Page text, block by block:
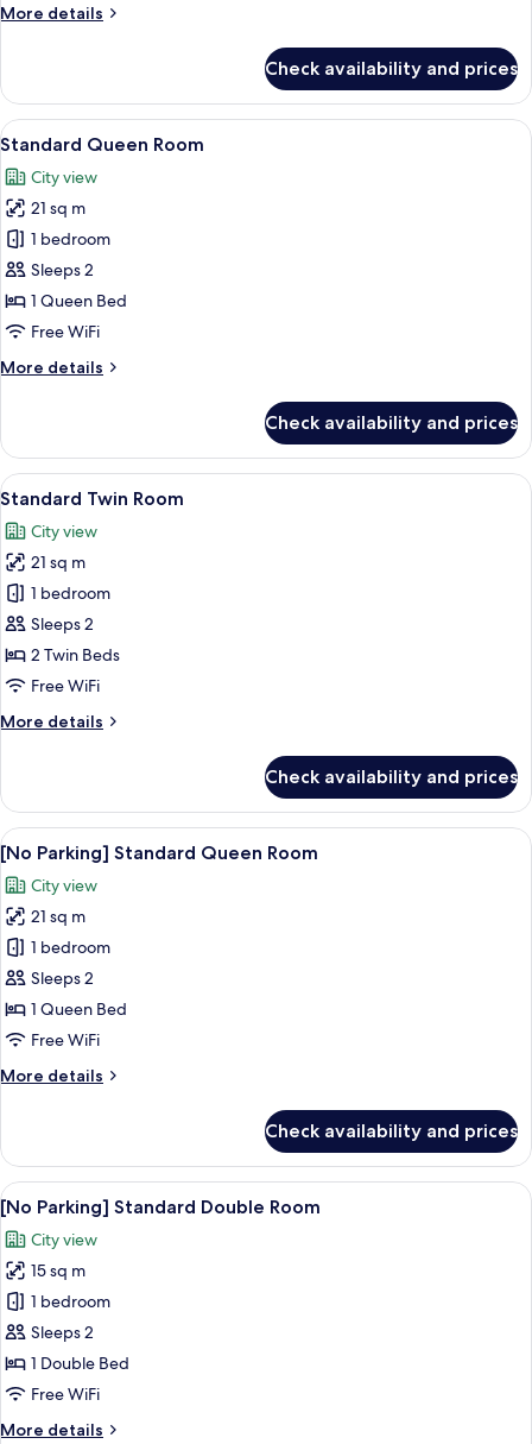
More details
More
Double
Room
Check availability and prices
View
all
photos
for
Standard
Queen
Room
A hotel room with a large bed, a desk,
7
Standard Queen Room
City view
21 sq m
1 bedroom
Sleeps 2
1 Queen Bed
Free WiFi
More details
More
Queen
Room
Check availability and prices
View
all
photos
for
Standard
Twin
Room
A hotel room with two beds, a sofa,
7
Standard Twin Room
City view
21 sq m
1 bedroom
Sleeps 2
2 Twin Beds
Free WiFi
More details
More
Twin
Room
Check availability and prices
View
all
photos
for
[No
Parking]
Standard
Queen
A hotel room with a large bed, a
7
[No Parking] Standard Queen Room
City view
21 sq m
1 bedroom
Sleeps 2
1 Queen Bed
Free WiFi
More details
More
Parking]
Standard
Queen
Room
Check availability and prices
View
all
photos
for
[No
Parking]
Standard
Double
A hotel room with a bed, a desk, a
5
[No Parking] Standard Double Room
City view
15 sq m
1 bedroom
Sleeps 2
1 Double Bed
Free WiFi
More details
More